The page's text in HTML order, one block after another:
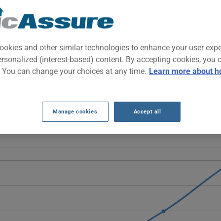
road-capable SUV known for its mechanical reliability. It
interior space.
RATES OVER THE LAST 5
4Runner rise overall, moving from $1394 to $2247. After a
and $2247 in 2026.
2022 vehicle, it is more important than ever to compare
and other similar technologies to enhance your user
(interest-based) content. By accepting cookies, you
You can change your choices at any time. Learn more about
Manage cookies Accept all